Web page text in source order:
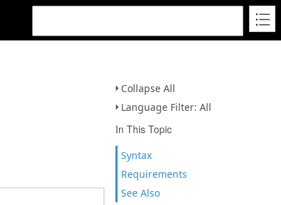
Collapse All
Language Filter: All
In This Topic
Syntax
Requirements
See Also